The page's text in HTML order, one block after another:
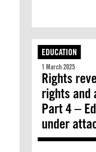
EDUCATION
1 March 2025
Rights
rights and
Part 4 –
under